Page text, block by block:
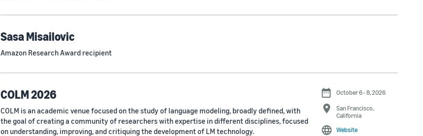
Sasa Misailovic
Amazon Research Award recipient
COLM 2026
COLM is an academic venue focused on the study of language modeling, broadly defined, with
the goal of creating a community of researchers with expertise in different disciplines, focused
on understanding, improving, and critiquing the development of LM technology.
October 6 - 8, 2026
San Francisco,
California
Website